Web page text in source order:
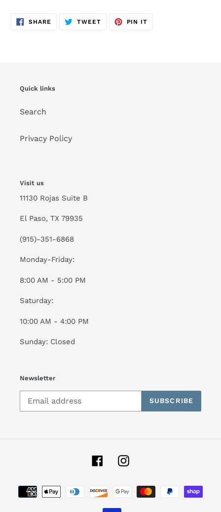
SHARE SHARE
TWEETTWEET
PIN IT
Quick links
Search
Privacy Policy
Visit us
11130 Rojas Suite B
El Paso, TX 79935
(915)-351-6868
Monday-Friday:
8:00 AM - 5:00 PM
Saturday:
10:00 AM - 4:00 PM
Sunday: Closed
Newsletter
SUBSCRIBE
FacebookInstagram
Payment
methods